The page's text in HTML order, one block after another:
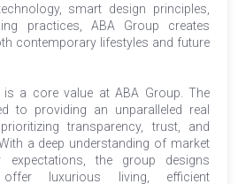
smart design principles,
practices, ABA Group creates
contemporary lifestyles and future
a core value at ABA Group. The
to providing an unparalleled real
transparency, trust, and
a deep understanding of market
the group designs
offer luxurious living, efficient